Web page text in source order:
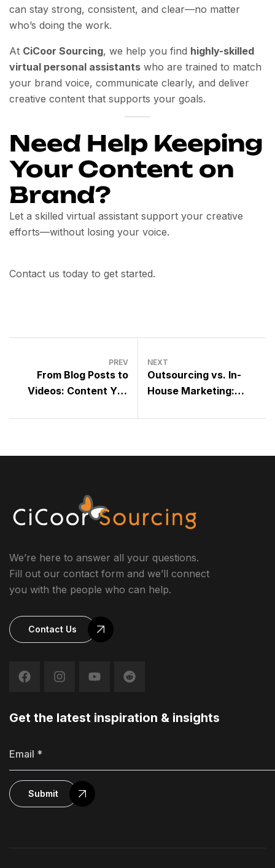
can stay strong, consistent, and clear—no matter
who’s doing the work.
At CiCoor Sourcing, we help you find highly-skilled
virtual personal assistants who are trained to match
your brand voice, communicate clearly, and deliver
creative content that supports your goals.
Need Help Keeping
Your Content on
Brand?
Let a skilled virtual assistant support your creative
efforts—without losing your voice.
Contact us today to get started.
PREV
From Blog Posts to
Videos: Content You
NEXT
Outsourcing vs. In-
House Marketing:
Business?
We’re here to answer all your questions.
Fill out our contact form and we’ll connect
you with the people who can help.
Contact Us
Get the latest inspiration & insights
Submit